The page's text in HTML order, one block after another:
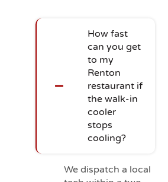
How fast
can you get
to my
Renton
restaurant if
the walk-in
cooler
stops
cooling?
We dispatch a local